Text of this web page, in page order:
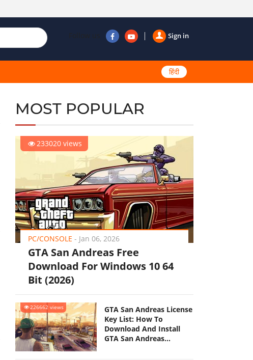
Sign in
Follow us
हिंदी
MOST POPULAR
233020 views
PC/CONSOLE - Jan 06, 2026
GTA San Andreas Free
Download For Windows 10 64
Bit (2026)
226662 views
GTA San Andreas License
Key List: How To
Download And Install
GTA San Andreas